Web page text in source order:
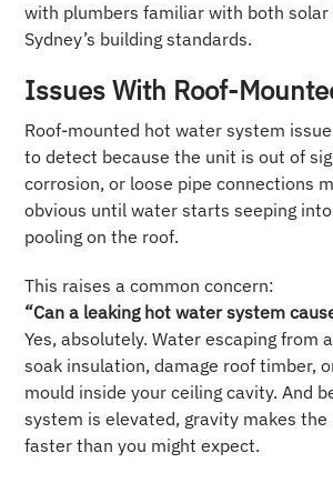
with plumbers familiar with both solar
Sydney’s building standards.
Issues With Roof-
Roof-mounted hot water system
to detect because the unit is out of
corrosion, or loose pipe connections
obvious until water starts seeping
pooling on the roof.
This raises a common concern:
“Can a leaking hot water system
Yes, absolutely. Water escaping from
soak insulation, damage roof timber,
mould inside your ceiling cavity. And
system is elevated, gravity makes the
faster than you might expect.